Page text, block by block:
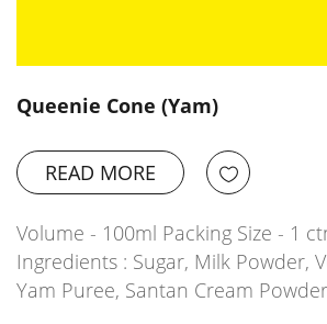
Queenie Cone (Yam)
READ MORE
Volume - 100ml Packing Size - 1
Ingredients : Sugar, Milk Powder,
Yam Puree, Santan Cream